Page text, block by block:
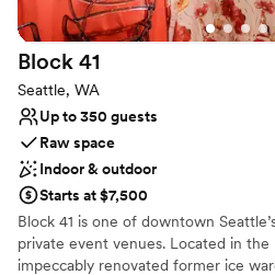
Block 41
Seattle, WA
Up to 350 guests
Raw space
Indoor & outdoor
Starts at $7,500
Block 41 is one of downtown
private event venues. Located in
impeccably renovated former ice